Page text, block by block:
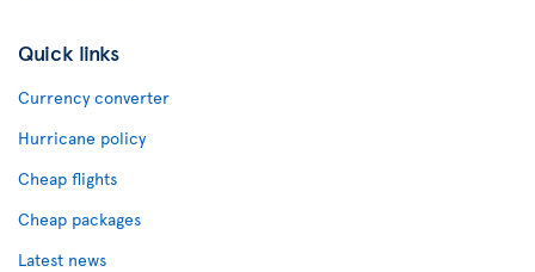
Quick links
Currency converter
Hurricane policy
Cheap flights
Cheap packages
Latest news